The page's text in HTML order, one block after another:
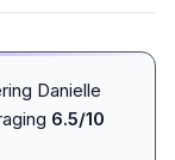
Danielle
6.5/10